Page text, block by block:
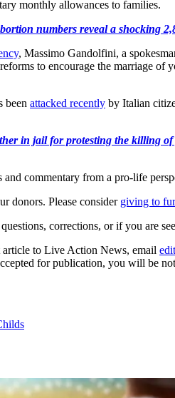
monthly allowances to families.
numbers reveal a shocking
, Massimo Gandolfini, a
to encourage the marriage
been attacked recently by Italian
in jail for protesting the killing
commentary from a pro-life
donors. Please consider giving to
corrections, or if you are
article to Live Action News, email
for publication, you will be